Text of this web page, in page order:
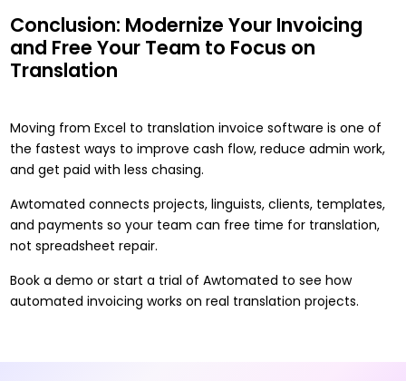
Conclusion: Modernize Your Invoicing
and Free Your Team to Focus on
Translation
Moving from Excel to translation invoice software is one of
the fastest ways to improve cash flow, reduce admin work,
and get paid with less chasing.
Awtomated connects projects, linguists, clients, templates,
and payments so your team can free time for translation,
not spreadsheet repair.
Book a demo or start a trial of Awtomated to see how
automated invoicing works on real translation projects.